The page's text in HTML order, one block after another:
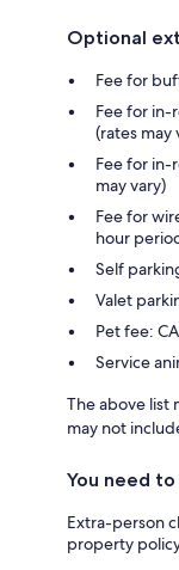
Optional
Fee for
Fee for in-
(rates may
Fee for in-
may vary)
Fee for
hour
Self
Valet
Pet fee:
Service
The above list
may not
You need
Extra-person
property